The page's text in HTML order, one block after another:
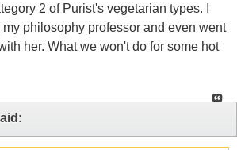
2 of Purist's vegetarian types. I
philosophy professor and even went
her. What we won't do for some hot